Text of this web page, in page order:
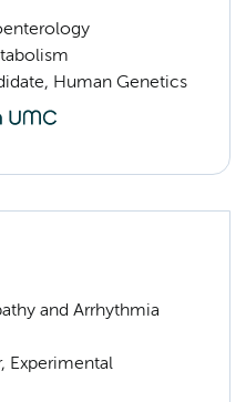
Human Genetics
and Arrhythmia
Experimental